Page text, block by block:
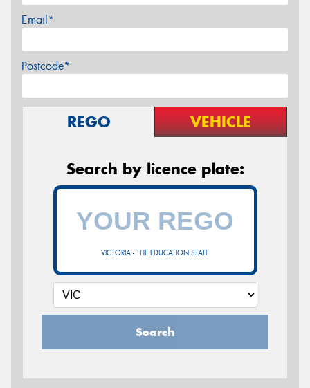
Email*
Postcode*
REGO VEHICLE
Search by licence plate:
VICTORIA - THE EDUCATION STATE
Search